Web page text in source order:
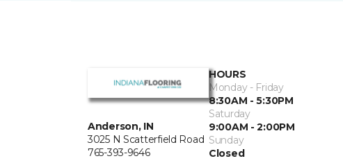
Anderson, IN
3025 N Scatterfield Road
765-393-9646
HOURS
Monday - Friday
8:30AM - 5:30PM
Saturday
9:00AM - 2:00PM
Sunday
Closed